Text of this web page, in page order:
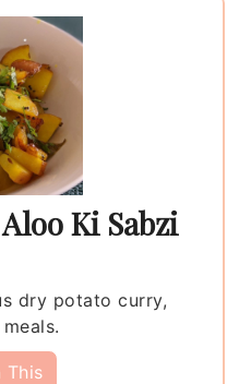
Ki Sabzi
dry potato curry,
This